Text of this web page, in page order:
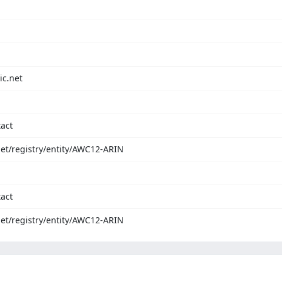
registry/entity/AWC12-ARIN
registry/entity/AWC12-ARIN